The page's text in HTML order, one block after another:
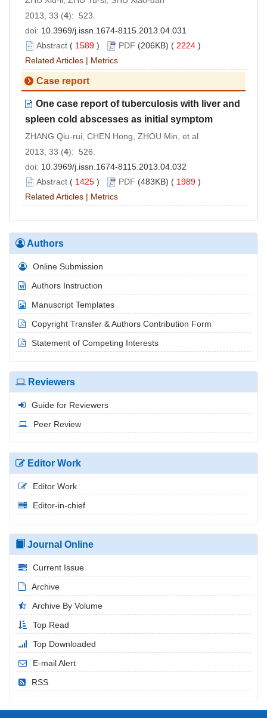
2013, 33 (4): 523.
doi: 10.3969/j.issn.1674-8115.2013.04.031
Abstract ( 1589 ) PDF (206KB) ( 2224 )
Related Articles | Metrics
Case report
One case report of tuberculosis with liver and
spleen cold abscesses as initial symptom
ZHANG Qiu-rui, CHEN Hong, ZHOU Min, et al
2013, 33 (4): 526.
doi: 10.3969/j.issn.1674-8115.2013.04.032
Abstract ( 1425 ) PDF (483KB) ( 1989 )
Related Articles | Metrics
Authors
Online Submission
Authors Instruction
Manuscript Templates
Copyright Transfer & Authors Contribution Form
Statement of Competing Interests
Reviewers
Guide for Reviewers
Peer Review
Editor Work
Editor Work
Editor-in-chief
Journal Online
Current Issue
Archive
Archive By Volume
Top Read
Top Downloaded
E-mail Alert
RSS